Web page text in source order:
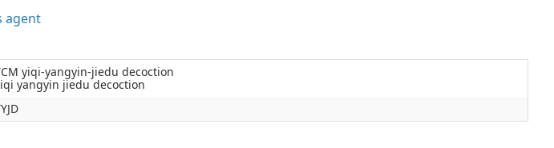
agent
yiqi-yangyin-jiedu decoction
yangyin jiedu decoction